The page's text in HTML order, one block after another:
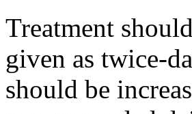
Treatment
given as twice-
should be